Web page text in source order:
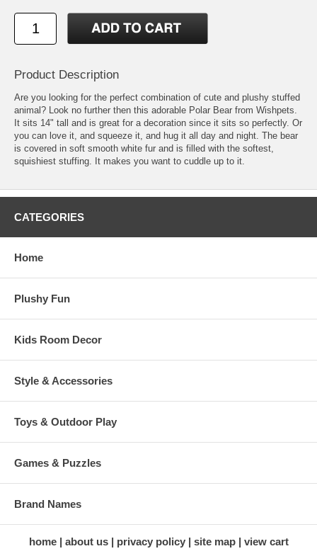
Product Description
Are you looking for the perfect combination of cute and plushy stuffed
animal? Look no further then this adorable Polar Bear from Wishpets.
It sits 14" tall and is great for a decoration since it sits so perfectly. Or
you can love it, and squeeze it, and hug it all day and night. The bear
is covered in soft smooth white fur and is filled with the softest,
squishiest stuffing. It makes you want to cuddle up to it.
CATEGORIES
Home
Plushy Fun
Kids Room Decor
Style & Accessories
Toys & Outdoor Play
Games & Puzzles
Brand Names
home about us privacy policy site map view cart